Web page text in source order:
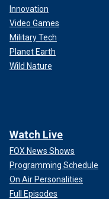
Innovation
Video Games
Military Tech
Planet Earth
Wild Nature
Watch Live
FOX News Shows
Programming Schedule
On Air Personalities
Full Episodes